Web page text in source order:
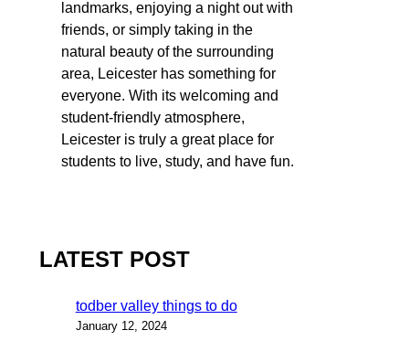
landmarks, enjoying a night out with
friends, or simply taking in the
natural beauty of the surrounding
area, Leicester has something for
everyone. With its welcoming and
student-friendly atmosphere,
Leicester is truly a great place for
students to live, study, and have fun.
LATEST POST
todber valley things to do
January 12, 2024